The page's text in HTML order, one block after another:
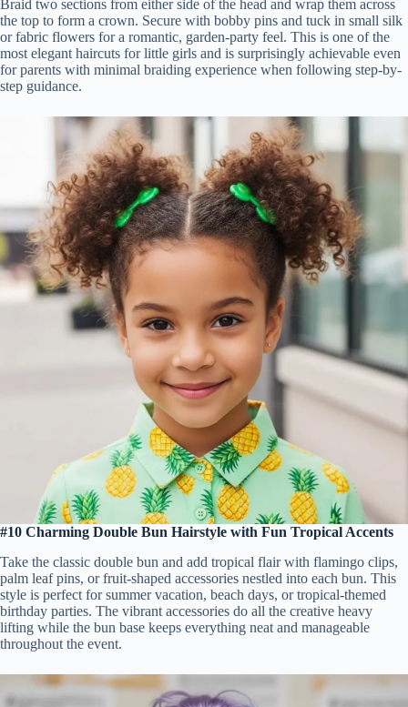
Braid two sections from either side of the head and wrap them across
the top to form a crown. Secure with bobby pins and tuck in small silk
or fabric flowers for a romantic, garden-party feel. This is one of the
most elegant haircuts for little girls and is surprisingly achievable even
for parents with minimal braiding experience when following step-by-
step guidance.
#10 Charming Double Bun Hairstyle with Fun Tropical Accents
Take the classic double bun and add tropical flair with flamingo clips,
palm leaf pins, or fruit-shaped accessories nestled into each bun. This
style is perfect for summer vacation, beach days, or tropical-themed
birthday parties. The vibrant accessories do all the creative heavy
lifting while the bun base keeps everything neat and manageable
throughout the event.